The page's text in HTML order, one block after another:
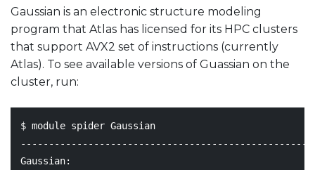
Gaussian is an electronic structure modeling
program that Atlas has licensed for its HPC clusters
that support AVX2 set of instructions (currently
Atlas). To see available versions of Guassian on the
cluster, run:
$ module spider Gaussian
Gaussian: